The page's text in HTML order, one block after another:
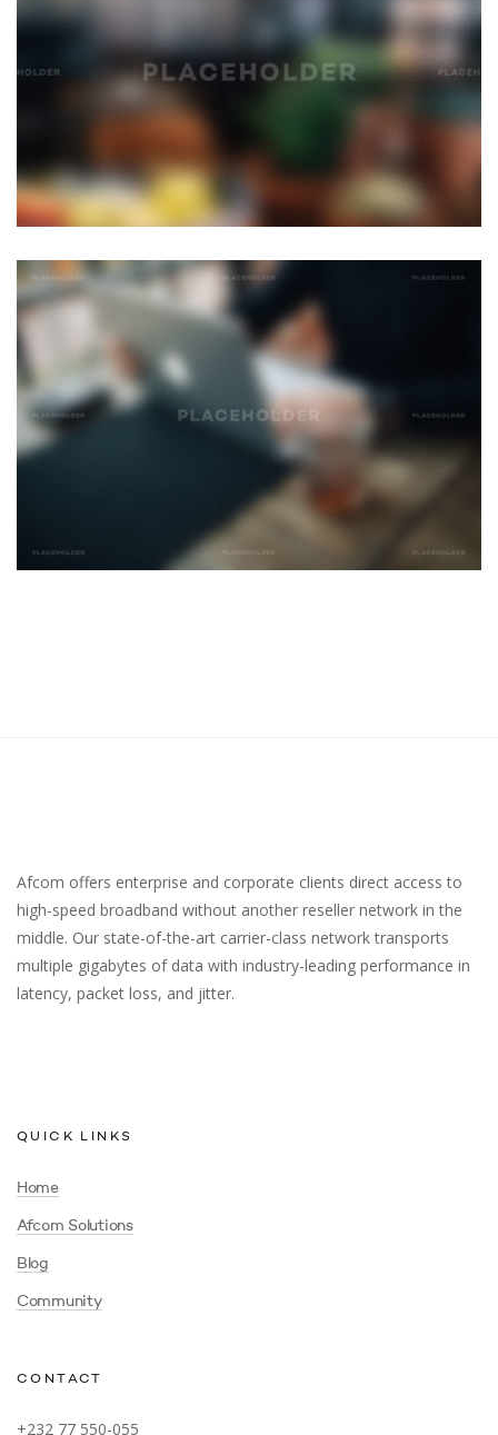
Afcom offers enterprise and corporate clients direct access to
high-speed broadband without another reseller network in the
middle. Our state-of-the-art carrier-class network transports
multiple gigabytes of data with industry-leading performance in
latency, packet loss, and jitter.
QUICK LINKS
Home
Afcom Solutions
Blog
Community
CONTACT
+232 77 550-055